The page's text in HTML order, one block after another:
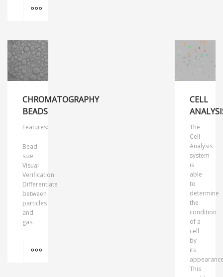
CHROMATOGRAPHY
BEADS
Features:
Bead
size
Visual
Verification
Differentiate
between
particles
and
gas
CELL
The
Cell
Analysis
system
is
able
to
determine
the
condition
of a
cell
by
its
This